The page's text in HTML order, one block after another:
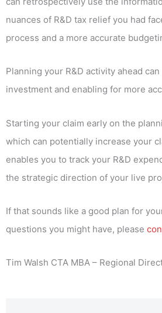
nuances of R&D tax relief you had
process and a more accurate
Planning your R&D activity ahead
investment and enabling for more
Starting your claim early on the
which can potentially increase your
enables you to track your R&D
the strategic direction of your live
If that sounds like a good plan for
questions you might have, please
Tim Walsh CTA MBA – Regional